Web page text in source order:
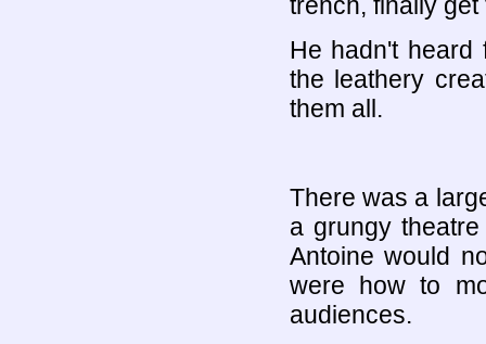
He hadn't heard
the leathery
them all.
There was a
a grungy
Antoine would
were how to
audiences.